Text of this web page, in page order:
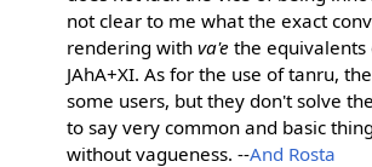
not clear to me what the exact
rendering withva'e the equivalents
JAhA+XI. As for the use of tanru,
some users, but they don't solve
to say very common and basic
without vagueness. --And Rosta